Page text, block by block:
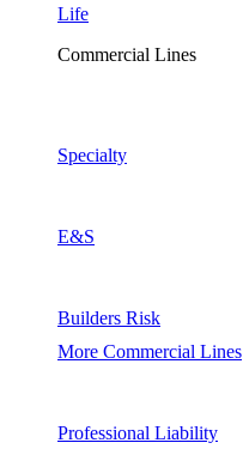
Life
Commercial Lines
Specialty
E&S
Builders Risk
More Commercial Lines
Professional Liability